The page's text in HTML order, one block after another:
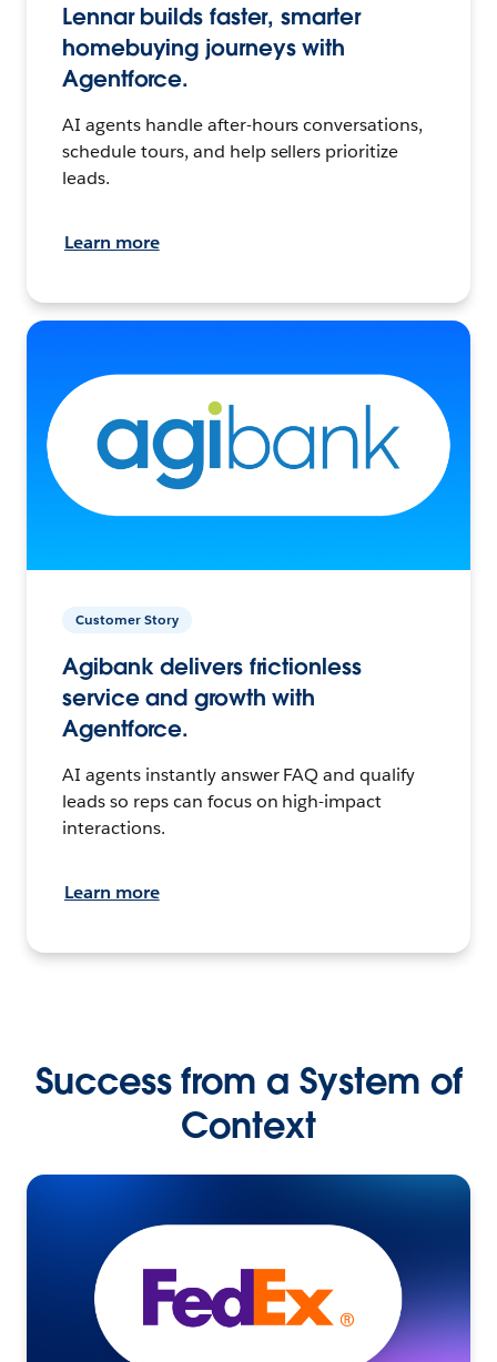
Lennar builds faster, smarter
homebuying journeys with
Agentforce.
AI agents handle after-hours conversations,
schedule tours, and help sellers prioritize
leads.
Learn more
Customer Story
Agibank delivers frictionless
service and growth with
Agentforce.
AI agents instantly answer FAQ and qualify
leads so reps can focus on high-impact
interactions.
Learn more
Success from a System of
Context